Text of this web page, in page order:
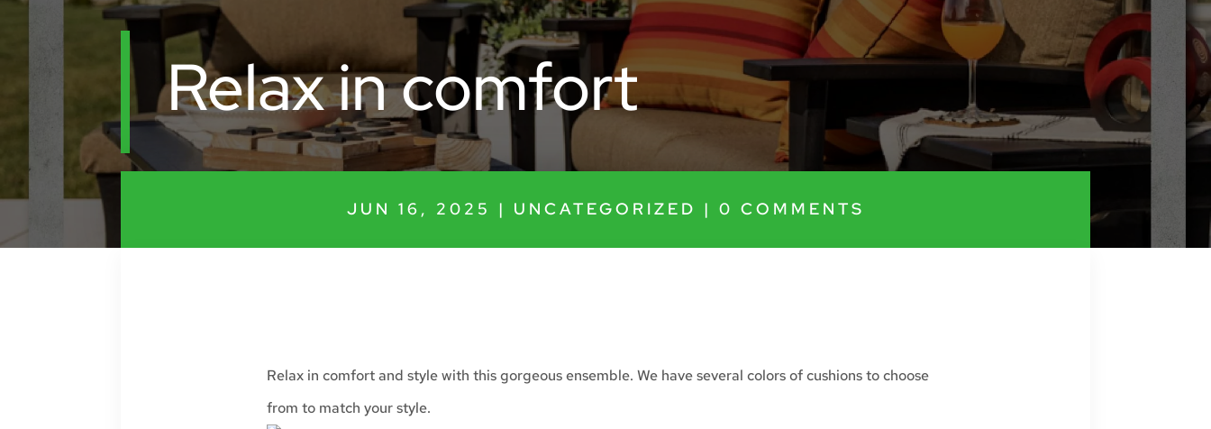
Relax in comfort
JUN 16, 2025 | UNCATEGORIZED | 0 COMMENTS
Relax in comfort and style with this gorgeous ensemble. We have several colors of cushions to choose
from to match your style.